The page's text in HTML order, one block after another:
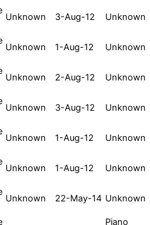
Unknown 3-Aug-12 Unknown
Unknown 1-Aug-12 Unknown
Unknown 2-Aug-12 Unknown
Unknown 3-Aug-12 Unknown
Unknown 1-Aug-12 Unknown
Unknown 1-Aug-12 Unknown
Unknown 22-May-14 Unknown
Piano